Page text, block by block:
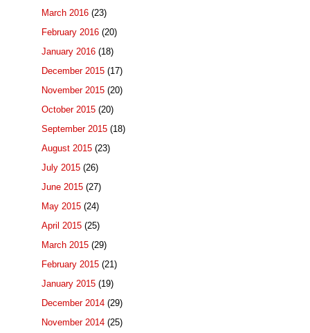
March 2016 (23)
February 2016 (20)
January 2016 (18)
December 2015 (17)
November 2015 (20)
October 2015 (20)
September 2015 (18)
August 2015 (23)
July 2015 (26)
June 2015 (27)
May 2015 (24)
April 2015 (25)
March 2015 (29)
February 2015 (21)
January 2015 (19)
December 2014 (29)
November 2014 (25)